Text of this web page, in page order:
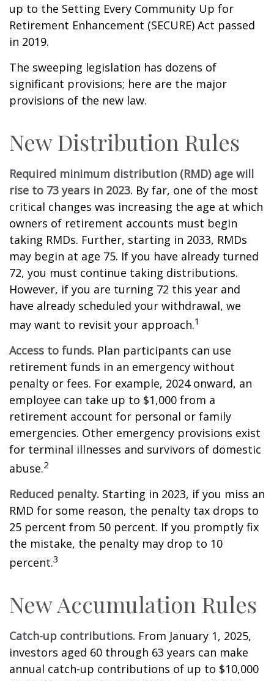
up to the Setting Every Community Up for
Retirement Enhancement (SECURE) Act passed
in 2019.
The sweeping legislation has dozens of
significant provisions; here are the major
provisions of the new law.
New Distribution Rules
Required minimum distribution (RMD) age will
rise to 73 years in 2023. By far, one of the most
critical changes was increasing the age at which
owners of retirement accounts must begin
taking RMDs. Further, starting in 2033, RMDs
may begin at age 75. If you have already turned
72, you must continue taking distributions.
However, if you are turning 72 this year and
have already scheduled your withdrawal, we
may want to revisit your approach.1
Access to funds. Plan participants can use
retirement funds in an emergency without
penalty or fees. For example, 2024 onward, an
employee can take up to $1,000 from a
retirement account for personal or family
emergencies. Other emergency provisions exist
for terminal illnesses and survivors of domestic
abuse.2
Reduced penalty. Starting in 2023, if you miss an
RMD for some reason, the penalty tax drops to
25 percent from 50 percent. If you promptly fix
the mistake, the penalty may drop to 10
percent.3
New Accumulation Rules
Catch-up contributions. From January 1, 2025,
investors aged 60 through 63 years can make
annual catch-up contributions of up to $10,000